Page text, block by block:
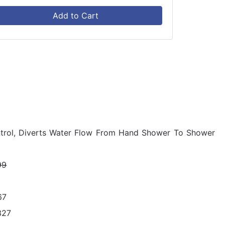
Add to Cart
Diverts Water Flow From Hand Shower To Shower